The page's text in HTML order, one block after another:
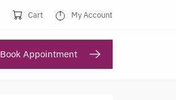
Cart My Account
Book Appointment